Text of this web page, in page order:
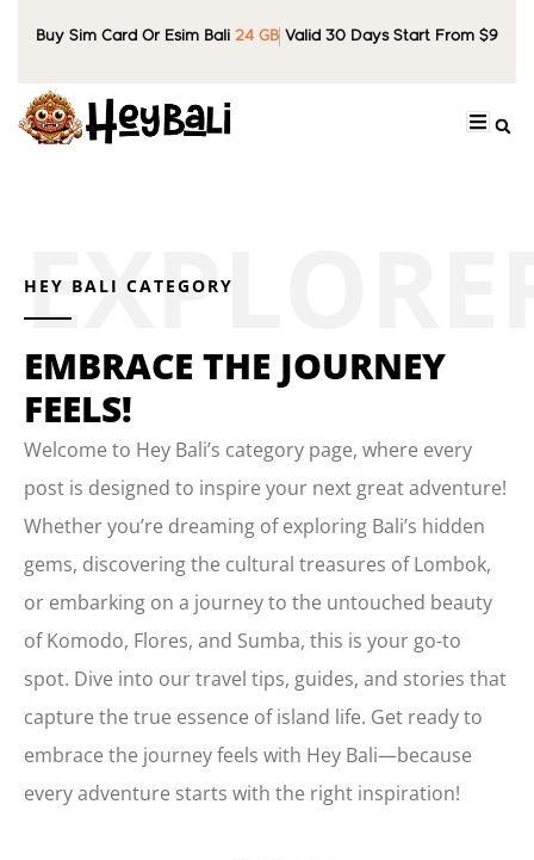
Buy Sim Card Or Esim Bali 24 GB Valid 30 Days Start From $9
HEY BALI CATEGORY
EMBRACE THE JOURNEY
FEELS!
Welcome to Hey Bali’s category page, where every
post is designed to inspire your next great adventure!
Whether you’re dreaming of exploring Bali’s hidden
gems, discovering the cultural treasures of Lombok,
or embarking on a journey to the untouched beauty
of Komodo, Flores, and Sumba, this is your go-to
spot. Dive into our travel tips, guides, and stories that
capture the true essence of island life. Get ready to
embrace the journey feels with Hey Bali—because
every adventure starts with the right inspiration!